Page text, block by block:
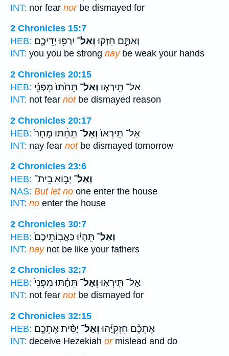
INT: nor fear norbe dismayed for
2 Chronicles 15:7
HEB:
וְאַתֶּ֣ם חִזְק֔וּוְאַל־ יִרְפּ֖וּ יְדֵיכֶ֑ם
INT: you you be strong naybe weak your hands
2 Chronicles 20:15
HEB:
אַל־ תִּֽירְא֤וּוְאַל־ תֵּחַ֙תּוּ֙ מִפְּנֵ֨י
INT: not fear notbe dismayed reason
2 Chronicles 20:17
HEB:
אַל־ תִּֽירְאוּ֙וְאַל־ תֵּחַ֔תּוּ מָחָר֙
INT: nay fear notbe dismayed tomorrow
2 Chronicles 23:6
HEB:
וְאַל־ יָב֣וֹא בֵית־
NAS: But let no one enter the house
INT: no enter the house
2 Chronicles 30:7
HEB:
וְאַל־ תִּֽהְי֗וּ כַּאֲבֽוֹתֵיכֶם֙
INT: naynot be like your fathers
2 Chronicles 32:7
HEB:
אַל־ תִּֽירְא֣וּוְאַל־ תֵּחַ֗תּוּ מִפְּנֵי֙
INT: not fear notbe dismayed for
2 Chronicles 32:15
HEB:
אֶתְכֶ֨ם חִזְקִיָּ֜הוּוְאַל־ יַסִּ֨ית אֶתְכֶ֣ם
INT: deceive Hezekiah ormislead and do